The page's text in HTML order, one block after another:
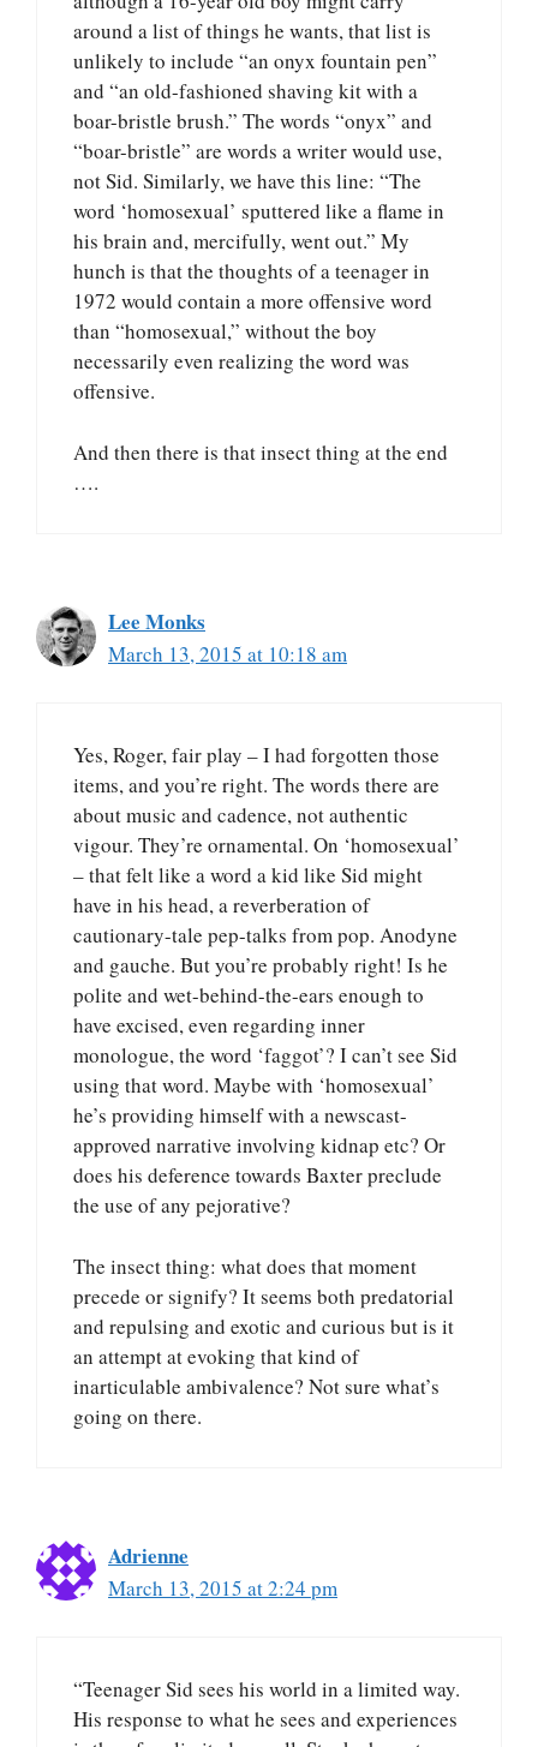
around a list of things he wants, that list is
unlikely to include “an onyx fountain pen”
and “an old-fashioned shaving kit with a
boar-bristle brush.” The words “onyx” and
“boar-bristle” are words a writer would use,
not Sid. Similarly, we have this line: “The
word ‘homosexual’ sputtered like a flame in
his brain and, mercifully, went out.” My
hunch is that the thoughts of a teenager in
1972 would contain a more offensive word
than “homosexual,” without the boy
necessarily even realizing the word was
offensive.
And then there is that insect thing at the end
….
Lee Monks
March 13, 2015 at 10:18 am
Yes, Roger, fair play – I had forgotten those
items, and you’re right. The words there are
about music and cadence, not authentic
vigour. They’re ornamental. On ‘homosexual’
– that felt like a word a kid like Sid might
have in his head, a reverberation of
cautionary-tale pep-talks from pop. Anodyne
and gauche. But you’re probably right! Is he
polite and wet-behind-the-ears enough to
have excised, even regarding inner
monologue, the word ‘faggot’? I can’t see Sid
using that word. Maybe with ‘homosexual’
he’s providing himself with a newscast-
approved narrative involving kidnap etc? Or
does his deference towards Baxter preclude
the use of any pejorative?
The insect thing: what does that moment
precede or signify? It seems both predatorial
and repulsing and exotic and curious but is it
an attempt at evoking that kind of
inarticulable ambivalence? Not sure what’s
going on there.
Adrienne
March 13, 2015 at 2:24 pm
“Teenager Sid sees his world in a limited way.
His response to what he sees and experiences